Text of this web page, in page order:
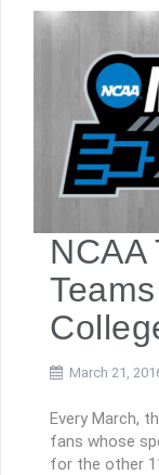
NCAA
March 21,
Every March,
fans whose
for the other